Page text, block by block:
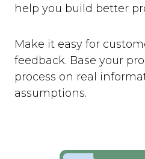
help you build better
Make it easy for
feedback. Base your
process on real
assumptions.